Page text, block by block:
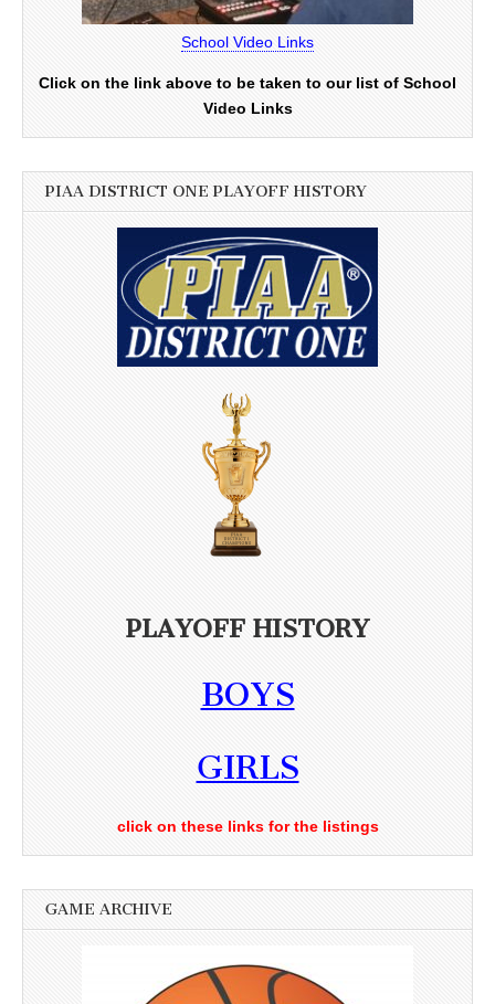
School Video Links
Click on the link above to be taken to our list of School
Video Links
PIAA DISTRICT ONE PLAYOFF HISTORY
PLAYOFF HISTORY
BOYS
GIRLS
click on these links for the listings
GAME ARCHIVE